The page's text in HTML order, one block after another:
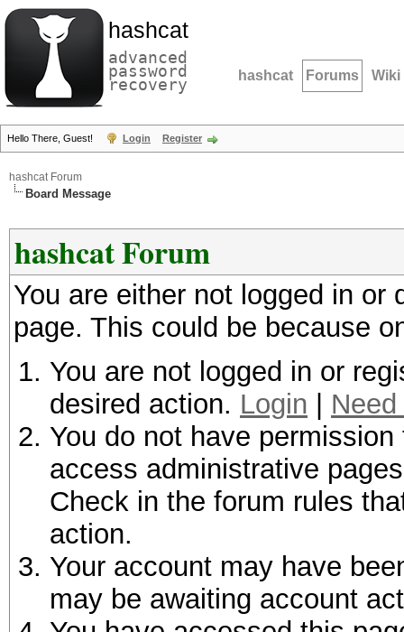
hashcat
advanced
password
recovery hashcat Forums Wiki
Hello There, Guest! Login Register
hashcat Forum
Board Message
hashcat Forum
You are either not logged in
page. This could be because
You are not logged in or
desired action. Login
You do not have
access administrative
Check in the forum rules
action.
Your account may have
may be awaiting account